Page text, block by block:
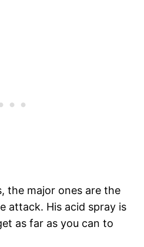
the major ones are the
attack. His acid spray is
as far as you can to